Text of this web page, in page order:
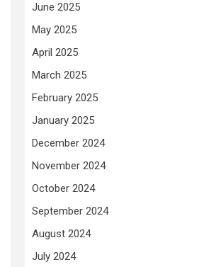
June 2025
May 2025
April 2025
March 2025
February 2025
January 2025
December 2024
November 2024
October 2024
September 2024
August 2024
July 2024